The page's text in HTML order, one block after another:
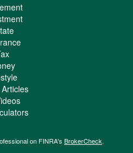
on FINRA's BrokerCheck.